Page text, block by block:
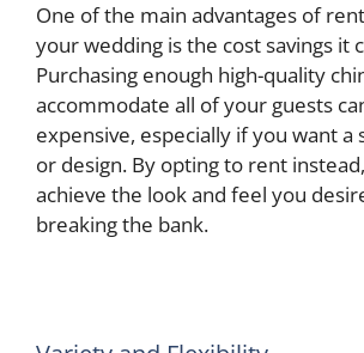
One of the main advantages of
your wedding is the cost savings it
Purchasing enough high-quality
accommodate all of your guests
expensive, especially if you want a
or design. By opting to rent
achieve the look and feel you
breaking the bank.